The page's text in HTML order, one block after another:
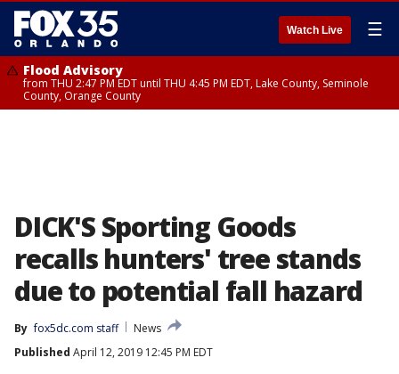
Watch Live ☰
Flood Advisory
from THU 2:47 PM EDT until THU 4:45 PM EDT, Lake County, Seminole
County, Orange County
DICK'S Sporting Goods
recalls hunters' tree stands
due to potential fall hazard
By fox5dc.com staff
News
Published April 12, 2019 12:45 PM EDT